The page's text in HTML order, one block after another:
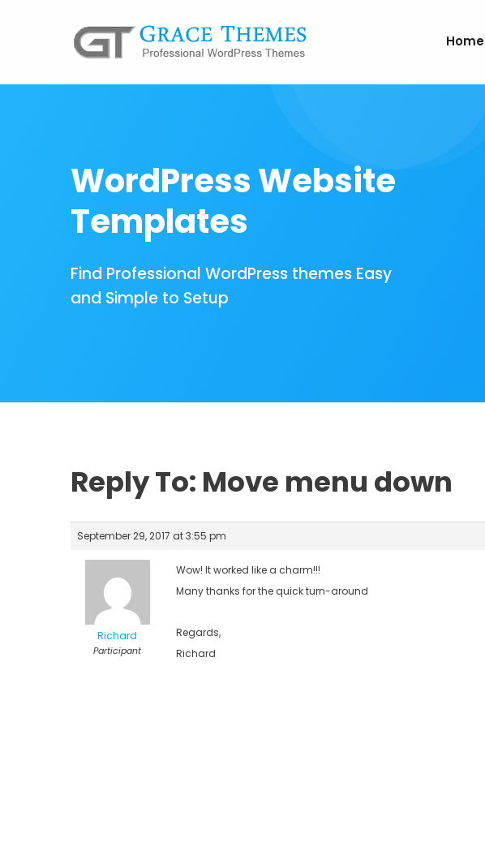
Home
WordPress Website
Templates
Find Professional WordPress themes Easy
and Simple to Setup
Reply To: Move menu down
September 29, 2017 at 3:55 pm
Richard
Participant
Wow! It worked like a charm!!!
Many thanks for the quick turn-around
Regards,
Richard